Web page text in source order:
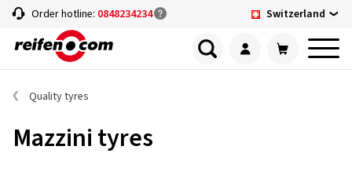
Order hotline: 0848234234 Switzerland
Quality tyres
Mazzini tyres